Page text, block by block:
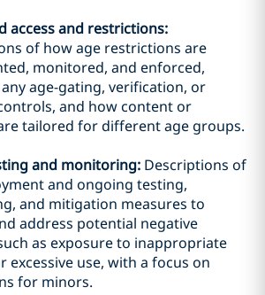
access and restrictions:
of how age restrictions are
monitored, and enforced,
age-gating, verification, or
and how content or
tailored for different age groups.
and monitoring: Descriptions of
and ongoing testing,
and mitigation measures to
address potential negative
as exposure to inappropriate
excessive use, with a focus on
for minors.